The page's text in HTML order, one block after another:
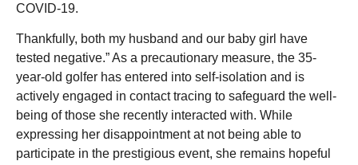
COVID-19.
Thankfully, both my husband and our baby girl have
tested negative.” As a precautionary measure, the 35-
year-old golfer has entered into self-isolation and is
actively engaged in contact tracing to safeguard the well-
being of those she recently interacted with. While
expressing her disappointment at not being able to
participate in the prestigious event, she remains hopeful